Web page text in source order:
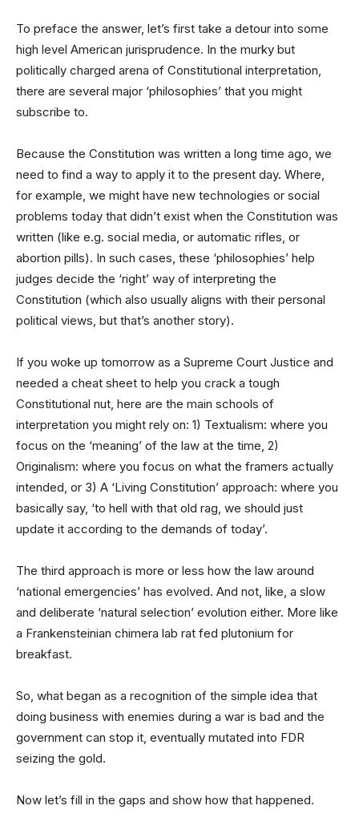
To preface the answer, let’s first take a detour into some
high level American jurisprudence. In the murky but
politically charged arena of Constitutional interpretation,
there are several major ‘philosophies’ that you might
subscribe to.
Because the Constitution was written a long time ago, we
need to find a way to apply it to the present day. Where,
for example, we might have new technologies or social
problems today that didn’t exist when the Constitution was
written (like e.g. social media, or automatic rifles, or
abortion pills). In such cases, these ‘philosophies’ help
judges decide the ‘right’ way of interpreting the
Constitution (which also usually aligns with their personal
political views, but that’s another story).
If you woke up tomorrow as a Supreme Court Justice and
needed a cheat sheet to help you crack a tough
Constitutional nut, here are the main schools of
interpretation you might rely on: 1) Textualism: where you
focus on the ‘meaning’ of the law at the time, 2)
Originalism: where you focus on what the framers actually
intended, or 3) A ‘Living Constitution’ approach: where you
basically say, ‘to hell with that old rag, we should just
update it according to the demands of today’.
The third approach is more or less how the law around
‘national emergencies’ has evolved. And not, like, a slow
and deliberate ‘natural selection’ evolution either. More like
a Frankensteinian chimera lab rat fed plutonium for
breakfast.
So, what began as a recognition of the simple idea that
doing business with enemies during a war is bad and the
government can stop it, eventually mutated into FDR
seizing the gold.
Now let’s fill in the gaps and show how that happened.